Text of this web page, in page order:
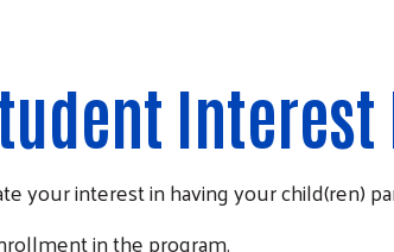
Interest
your interest in having your child(ren)
in the program.